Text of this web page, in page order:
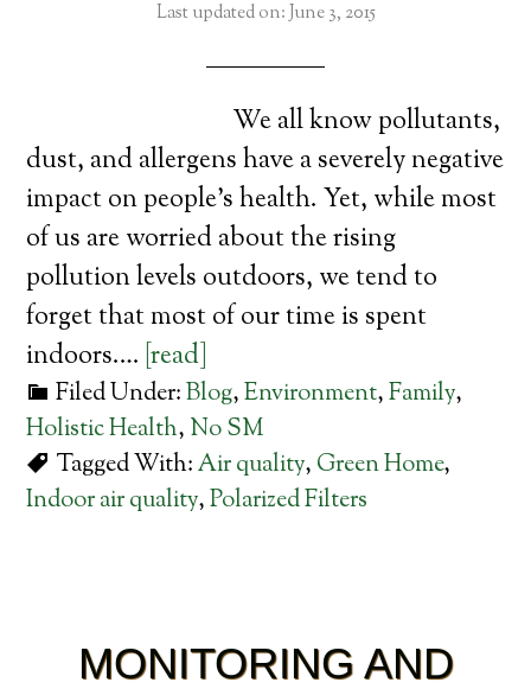
Last updated on: June 3, 2015
We all know pollutants,
dust, and allergens have a severely negative
impact on people’s health. Yet, while most
of us are worried about the rising
pollution levels outdoors, we tend to
forget that most of our time is spent
indoors.… [read]
Filed Under:Blog,Environment,Family,
Holistic Health, No SM
Tagged With:Air quality, Green Home,
Indoor air quality,Polarized Filters
MONITORING AND